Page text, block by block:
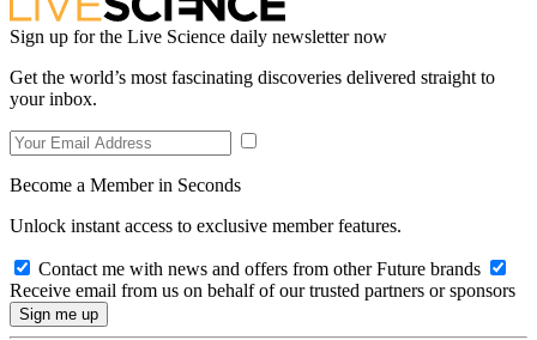
Sign up for the Live Science daily newsletter now
Get the world’s most fascinating discoveries delivered straight to
your inbox.
Become a Member in Seconds
Unlock instant access to exclusive member features.
Contact me with news and offers from other Future brands
Receive email from us on behalf of our trusted partners or sponsors